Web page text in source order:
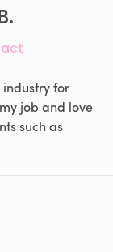
for
job and love
such as